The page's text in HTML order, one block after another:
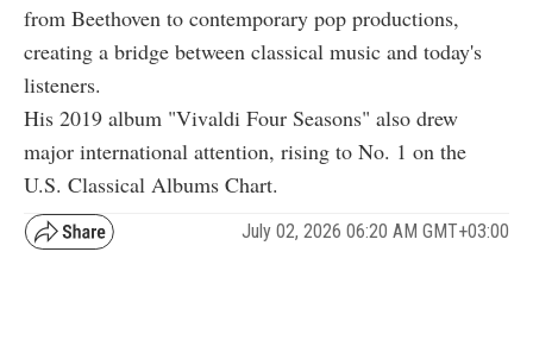
from Beethoven to contemporary pop productions,
creating a bridge between classical music and today's
listeners.
His 2019 album "Vivaldi Four Seasons" also drew
major international attention, rising to No. 1 on the
U.S. Classical Albums Chart.
July 02, 2026 06:20 AM GMT+03:00